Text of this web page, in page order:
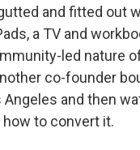
and fitted out
a TV and
led nature
co-founder
Angeles and then
to convert it.